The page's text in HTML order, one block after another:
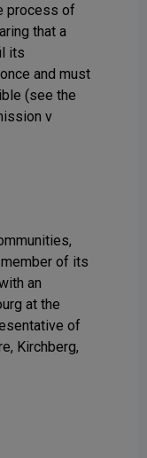
process of
that a
its
and must
(see the
v
of its
an
at the
of
Kirchberg,